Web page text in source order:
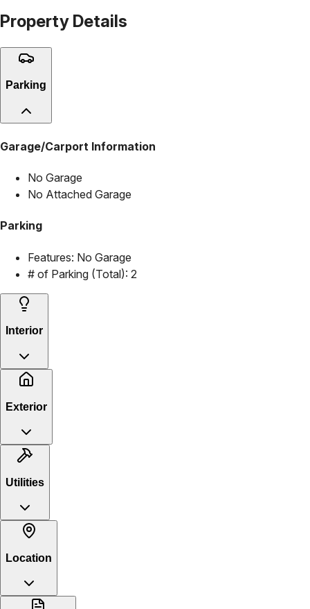
Property Details
Parking
Garage/Carport Information
No Garage
No Attached Garage
Parking
Features: No Garage
# of Parking (Total): 2
Interior
Exterior
Utilities
Location